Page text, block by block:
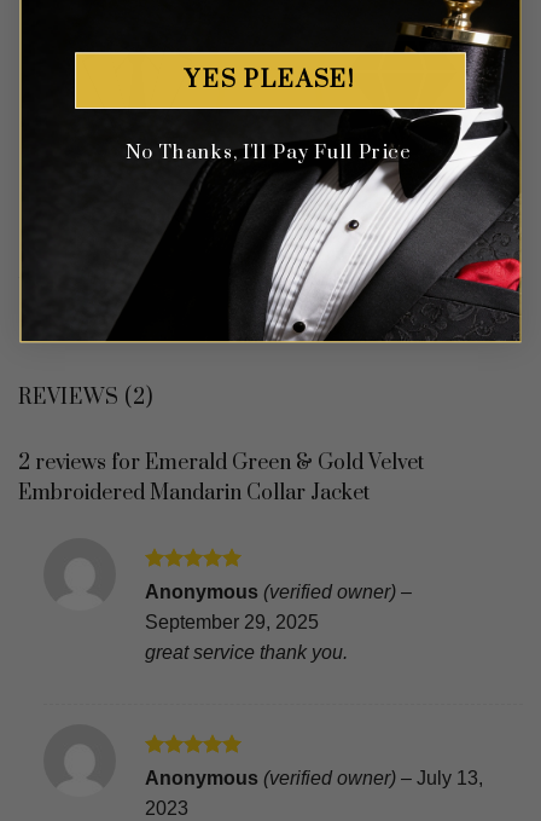
REVIEWS (2)
2 reviews for Emerald Green & Gold Velvet
Embroidered Mandarin Collar Jacket
Rated5
out of 5
Anonymous (verified owner) –
September 29, 2025
great service thank you.
Rated5
out of 5
Anonymous (verified owner) – July 13,
2023
YES PLEASE!
No Thanks, I'll Pay Full Price